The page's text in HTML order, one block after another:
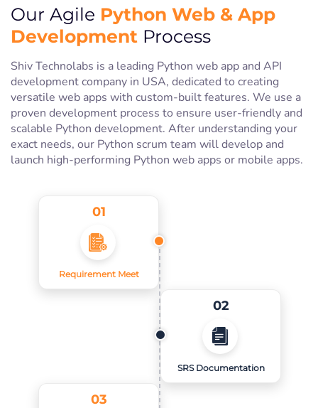
Our Agile Python Web & App
Development Process
Shiv Technolabs is a leading Python web app and API
development company in USA, dedicated to creating
versatile web apps with custom-built features. We use a
proven development process to ensure user-friendly and
scalable Python development. After understanding your
exact needs, our Python scrum team will develop and
launch high-performing Python web apps or mobile apps.
01
Requirement Meet
02
SRS Documentation
03